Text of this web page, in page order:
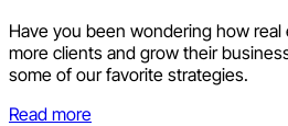
Have you been wondering how
more clients and grow their
some of our favorite strategies.
Read more